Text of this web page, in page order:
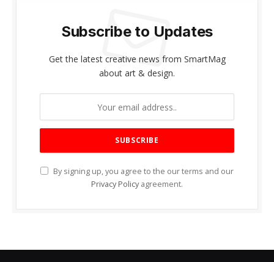
Subscribe to Updates
Get the latest creative news from SmartMag
about art & design.
By signing up, you agree to the our terms and our
Privacy Policy agreement.